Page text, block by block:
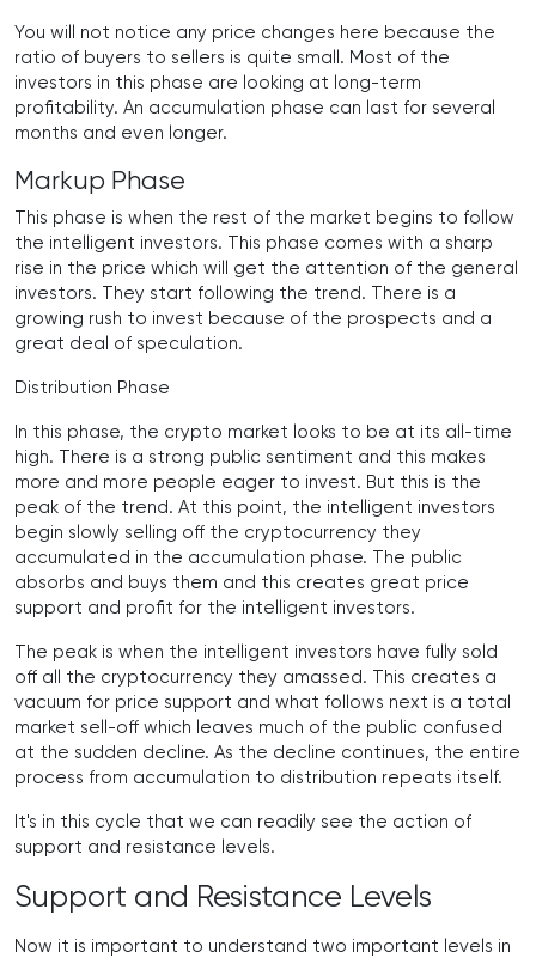
You will not notice any price changes here because the
ratio of buyers to sellers is quite small. Most of the
investors in this phase are looking at long-term
profitability. An accumulation phase can last for several
months and even longer.
Markup Phase
This phase is when the rest of the market begins to follow
the intelligent investors. This phase comes with a sharp
rise in the price which will get the attention of the general
investors. They start following the trend. There is a
growing rush to invest because of the prospects and a
great deal of speculation.
Distribution Phase
In this phase, the crypto market looks to be at its all-time
high. There is a strong public sentiment and this makes
more and more people eager to invest. But this is the
peak of the trend. At this point, the intelligent investors
begin slowly selling off the cryptocurrency they
accumulated in the accumulation phase. The public
absorbs and buys them and this creates great price
support and profit for the intelligent investors.
The peak is when the intelligent investors have fully sold
off all the cryptocurrency they amassed. This creates a
vacuum for price support and what follows next is a total
market sell-off which leaves much of the public confused
at the sudden decline. As the decline continues, the entire
process from accumulation to distribution repeats itself.
It's in this cycle that we can readily see the action of
support and resistance levels.
Support and Resistance Levels
Now it is important to understand two important levels in